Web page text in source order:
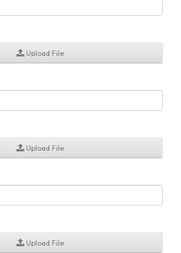
Upload File
Upload File
Upload File